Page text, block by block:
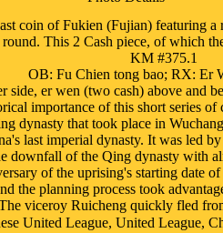
of Fukien (Fujian) featuring a
This 2 Cash piece, of which
KM #375.1
OB: Fu Chien tong bao; RX: Er
er wen (two cash) above
importance of this short series of
dynasty that took place in
last imperial dynasty. It was led
of the Qing dynasty with
of the uprising's starting date
the planning process took
viceroy Ruicheng quickly fled
United League, United